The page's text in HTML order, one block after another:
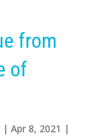
from
of
| Apr 8, 2021 |